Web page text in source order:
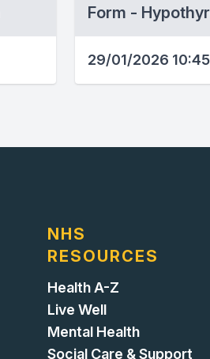
Form -
29/01/2026
NHS
RESOURCES
Health A-Z
Live Well
Mental Health
Social Care & Support